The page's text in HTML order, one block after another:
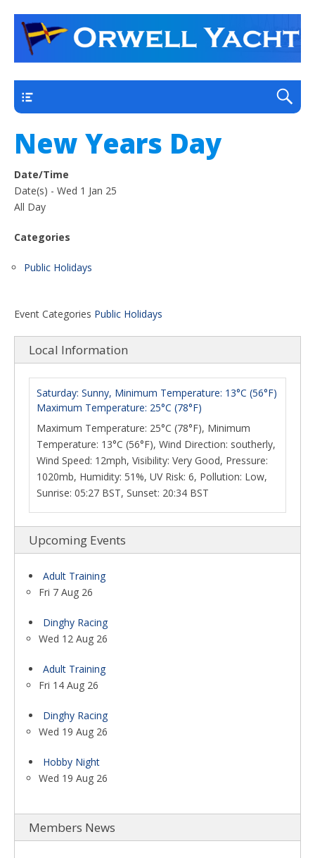
Orwell Yacht Club
a thriving club yacht club on the outskirts of
Ipswich
New Years Day
Date/Time
Date(s) - Wed 1 Jan 25
All Day
Categories
Public Holidays
Event Categories Public Holidays
Local Information
Saturday: Sunny, Minimum Temperature: 13°C (56°F)
Maximum Temperature: 25°C (78°F)
Maximum Temperature: 25°C (78°F), Minimum
Temperature: 13°C (56°F), Wind Direction: southerly,
Wind Speed: 12mph, Visibility: Very Good, Pressure:
1020mb, Humidity: 51%, UV Risk: 6, Pollution: Low,
Sunrise: 05:27 BST, Sunset: 20:34 BST
Upcoming Events
Adult Training
Fri 7 Aug 26
Dinghy Racing
Wed 12 Aug 26
Adult Training
Fri 14 Aug 26
Dinghy Racing
Wed 19 Aug 26
Hobby Night
Wed 19 Aug 26
Members News